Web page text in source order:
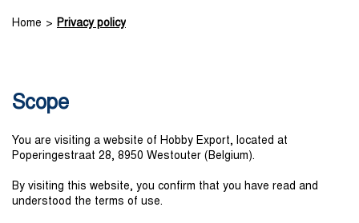
Home Privacy policy
Scope
You are visiting a website of Hobby Export, located at
Poperingestraat 28, 8950 Westouter (Belgium).
By visiting this website, you confirm that you have read and
understood the terms of use.